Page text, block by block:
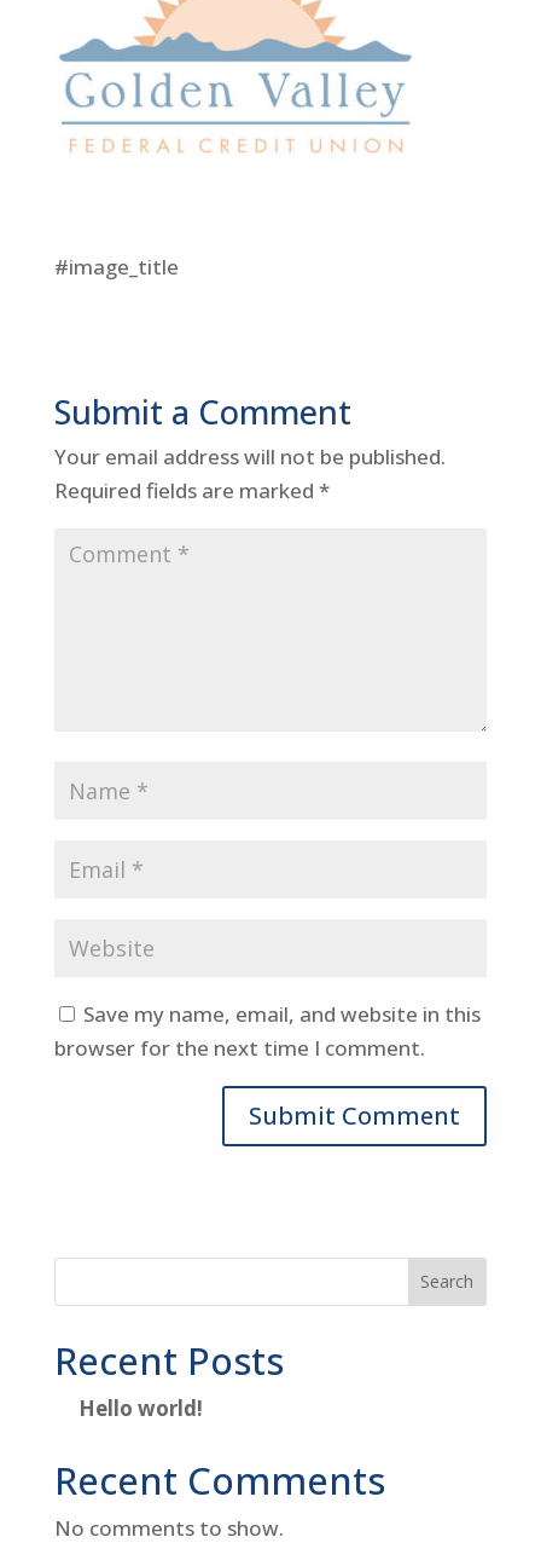
#image_title
Submit a Comment
Your email address will not be published.
Required fields are marked *
Save my name, email, and website in this
browser for the next time I comment.
Search
Recent Posts
Hello world!
Recent Comments
No comments to show.